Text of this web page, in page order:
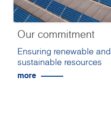
Our commitment
Ensuring renewable and
sustainable resources
more